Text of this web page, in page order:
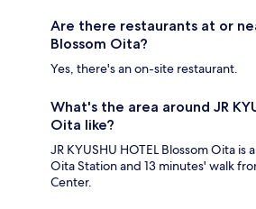
Are there restaurants at or
Blossom Oita?
Yes, there's an on-site restaurant.
What's the area around JR
Oita like?
JR KYUSHU HOTEL Blossom Oita
Oita Station and 13 minutes' walk
Center.